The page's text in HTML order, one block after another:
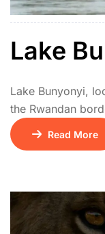
Lake
Lake Bunyonyi,
the Rwandan
serene lakes.
with 29 lush
Read More